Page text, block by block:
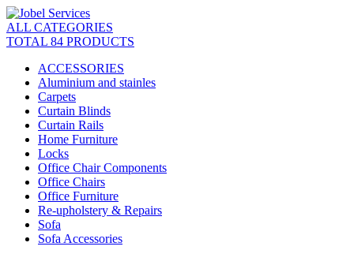
ALL CATEGORIES
TOTAL 84 PRODUCTS
ACCESSORIES
Aluminium and stainles
Carpets
Curtain Blinds
Curtain Rails
Home Furniture
Locks
Office Chair Components
Office Chairs
Office Furniture
Re-upholstery & Repairs
Sofa
Sofa Accessories